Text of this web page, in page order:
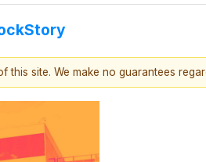
site. We make no guarantees